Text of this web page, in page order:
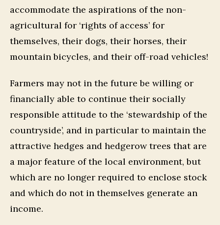
accommodate the aspirations of the non-
agricultural for ‘rights of access’ for
themselves, their dogs, their horses, their
mountain bicycles, and their off-road vehicles!
Farmers may not in the future be willing or
financially able to continue their socially
responsible attitude to the ‘stewardship of the
countryside’, and in particular to maintain the
attractive hedges and hedgerow trees that are
a major feature of the local environment, but
which are no longer required to enclose stock
and which do not in themselves generate an
income.